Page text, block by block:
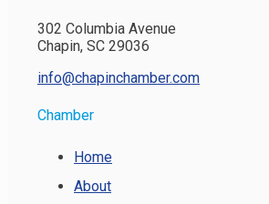
302 Columbia Avenue
Chapin, SC 29036
info@chapinchamber.com
Chamber
Home
About